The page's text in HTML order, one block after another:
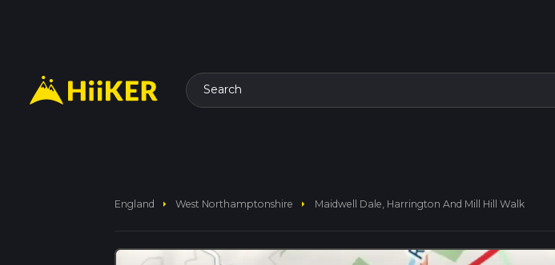
Search
England arrow_right West Northamptonshire arrow_right Maidwell Dale, Harrington And Mill Hill Walk